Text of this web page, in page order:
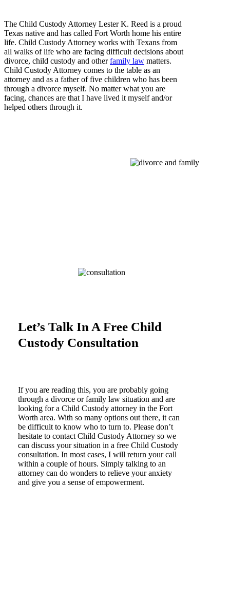
The Child Custody Attorney Lester K. Reed is a proud
Texas native and has called Fort Worth home his entire
life. Child Custody Attorney works with Texans from
all walks of life who are facing difficult decisions about
divorce, child custody and otherfamily law matters.
Child Custody Attorney comes to the table as an
attorney and as a father of five children who has been
through a divorce myself. No matter what you are
facing, chances are that I have lived it myself and/or
helped others through it.
Let’s Talk In A Free Child
Custody Consultation
If you are reading this, you are probably going
through a divorce or family law situation and are
looking for a Child Custody attorney in the Fort
Worth area. With so many options out there, it can
be difficult to know who to turn to. Please don’t
hesitate to contact Child Custody Attorney so we
can discuss your situation in a free Child Custody
consultation. In most cases, I will return your call
within a couple of hours. Simply talking to an
attorney can do wonders to relieve your anxiety
and give you a sense of empowerment.